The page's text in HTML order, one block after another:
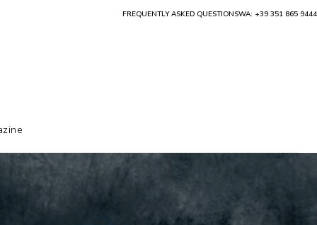
FREQUENTLY ASKED QUESTIONSWA: +39 351 865 9444